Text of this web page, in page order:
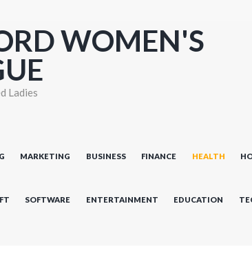
WOMEN'S
Ladies
MARKETING BUSINESS FINANCE HEALTH
SOFTWARE ENTERTAINMENT EDUCATION